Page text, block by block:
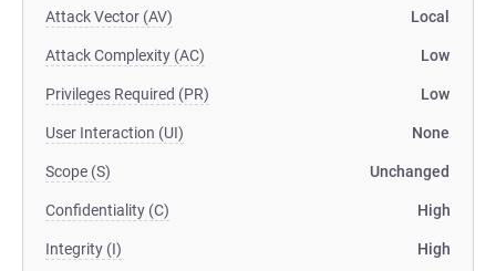
Attack Vector (AV) Local
Attack Complexity (AC) Low
Privileges Required (PR) Low
User Interaction (UI) None
Scope (S) Unchanged
Confidentiality (C) High
Integrity (I) High